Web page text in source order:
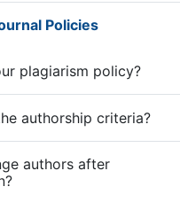
Policies
plagiarism policy?
authorship criteria?
authors after